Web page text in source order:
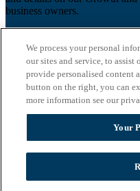
business owners.
Last name
Email*
Zip Code
Privacy Policy
We process your personal
our sites and service, to
provide personalised content
button on the right, you can
more information see our
Your